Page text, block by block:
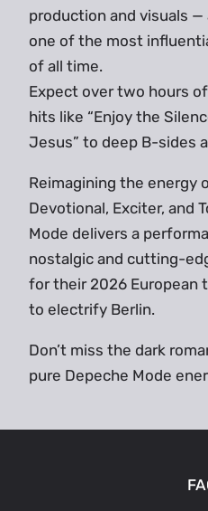
production and visuals
one of the most
of all time.
Expect over two hours
hits like “Enjoy the
Jesus” to deep B-sides
Reimagining the energy
Devotional, Exciter, and
Mode delivers a
nostalgic and cutting-
for their 2026 European
to electrify Berlin.
Don’t miss the dark
pure Depeche Mode